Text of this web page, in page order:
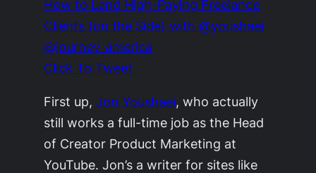
How to Land High-Paying Freelance
Clients (on the Side) with @youshaei
@journey_america
Click To Tweet
First up,Jon Youshaei, who actually
still works a full-time job as the Head
of Creator Product Marketing at
YouTube. Jon’s a writer for sites like